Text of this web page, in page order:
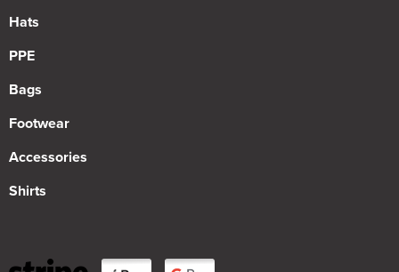
Hats
PPE
Bags
Footwear
Accessories
Shirts